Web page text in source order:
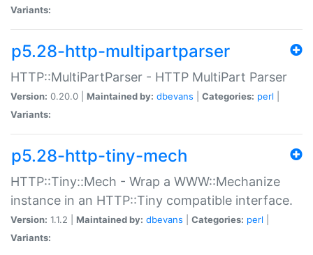
Variants:
p5.28-http-multipartparser
HTTP::MultiPartParser - HTTP MultiPart Parser
Version: 0.20.0 | Maintained by: dbevans Categories: perl
Variants:
p5.28-http-tiny-mech
HTTP::Tiny::Mech - Wrap a WWW::Mechanize
instance in an HTTP::Tiny compatible interface.
Version: 1.1.2 | Maintained by: dbevans Categories: perl
Variants: